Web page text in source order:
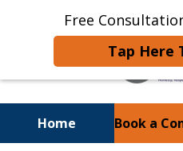
Free
Tap Here
Home Book a